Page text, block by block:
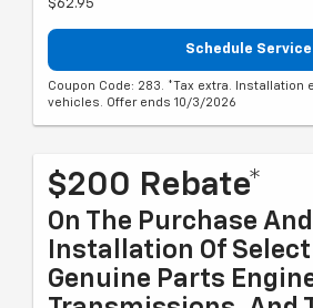
$62.95
Schedule Service
Coupon Code: 283. *Tax extra. Installation
vehicles. Offer ends 10/3/2026
$200 Rebate*
On The Purchase And
Installation Of Select
Genuine Parts